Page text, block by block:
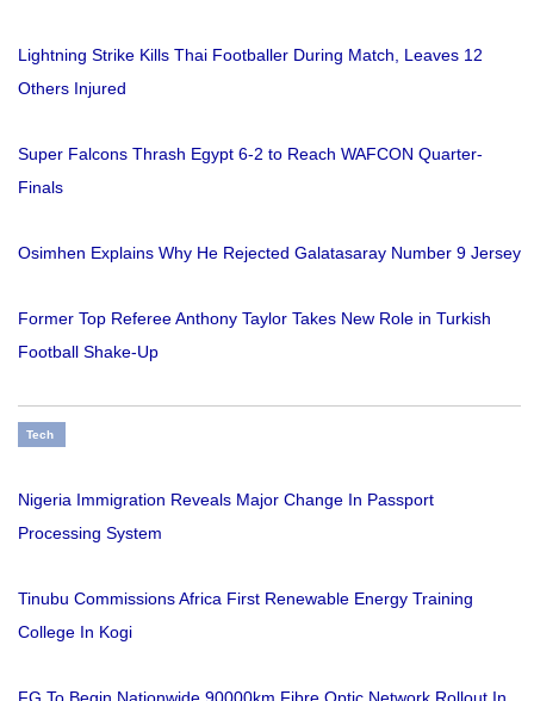
Lightning Strike Kills Thai Footballer During Match, Leaves 12
Others Injured
Super Falcons Thrash Egypt 6-2 to Reach WAFCON Quarter-
Finals
Osimhen Explains Why He Rejected Galatasaray Number 9 Jersey
Former Top Referee Anthony Taylor Takes New Role in Turkish
Football Shake-Up
Tech
Nigeria Immigration Reveals Major Change In Passport
Processing System
Tinubu Commissions Africa First Renewable Energy Training
College In Kogi